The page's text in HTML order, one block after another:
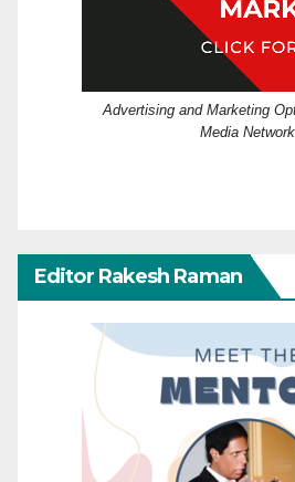
Advertising and Marketing
Media Network
Editor Rakesh Raman